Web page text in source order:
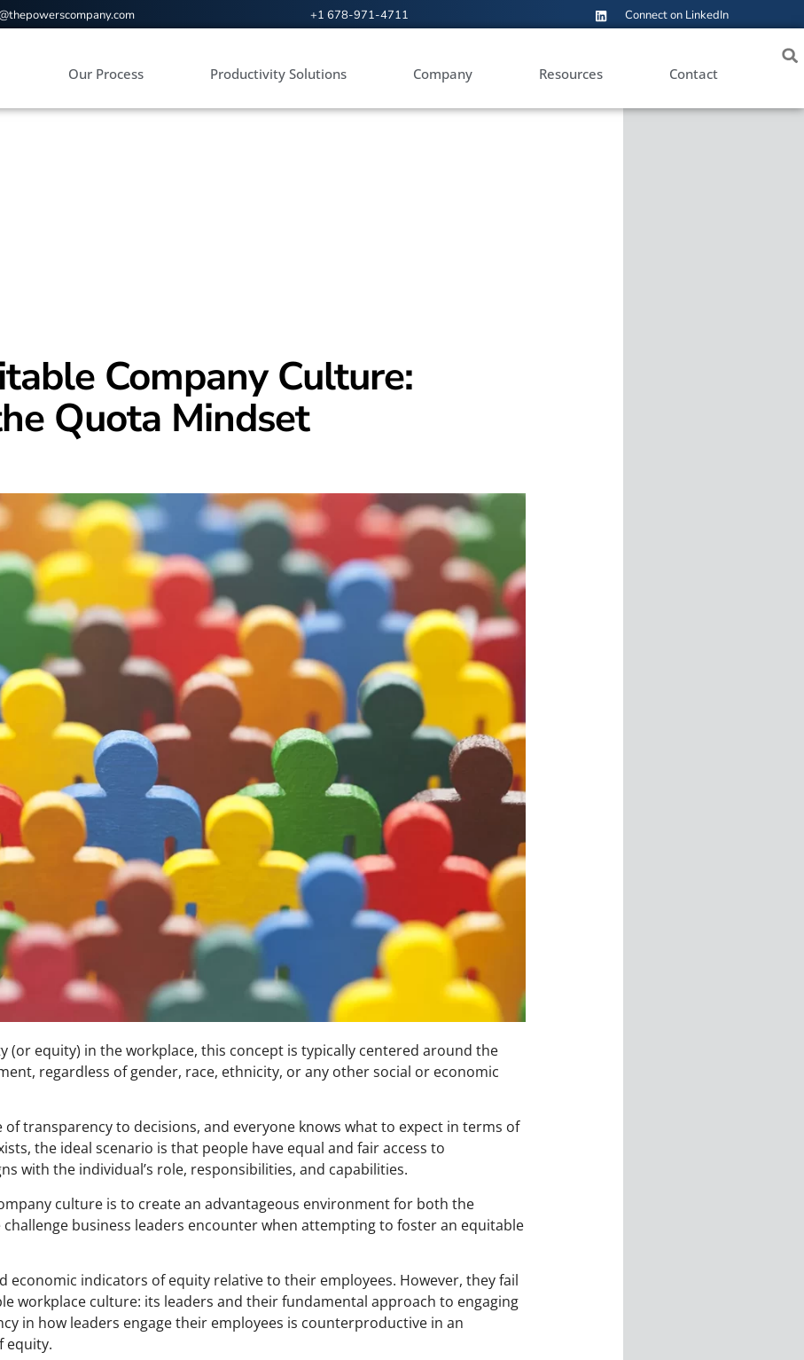
+1 678-971-4711 Connect on LinkedIn
Our Process Productivity Solutions Company Resources Contact
Company Culture:
Quota Mindset
(or equity) in the workplace, this concept is typically centered around the
regardless of gender, race, ethnicity, or any other social or economic
transparency to decisions, and everyone knows what to expect in terms of
the ideal scenario is that people have equal and fair access to
with the individual’s role, responsibilities, and capabilities.
culture is to create an advantageous environment for both the
business leaders encounter when attempting to foster an equitable
economic indicators of equity relative to their employees. However, they fail
workplace culture: its leaders and their fundamental approach to engaging
in how leaders engage their employees is counterproductive in an
equity.